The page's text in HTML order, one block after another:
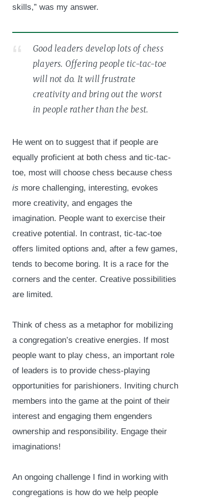
skills,” was my answer.
Good leaders develop lots of chess
players. Offering people tic-tac-toe
will not do. It will frustrate
creativity and bring out the worst
in people rather than the best.
He went on to suggest that if people are
equally proficient at both chess and tic-tac-
toe, most will choose chess because chess
is more challenging, interesting, evokes
more creativity, and engages the
imagination. People want to exercise their
creative potential. In contrast, tic-tac-toe
offers limited options and, after a few games,
tends to become boring. It is a race for the
corners and the center. Creative possibilities
are limited.
Think of chess as a metaphor for mobilizing
a congregation’s creative energies. If most
people want to play chess, an important role
of leaders is to provide chess-playing
opportunities for parishioners. Inviting church
members into the game at the point of their
interest and engaging them engenders
ownership and responsibility. Engage their
imaginations!
An ongoing challenge I find in working with
congregations is how do we help people